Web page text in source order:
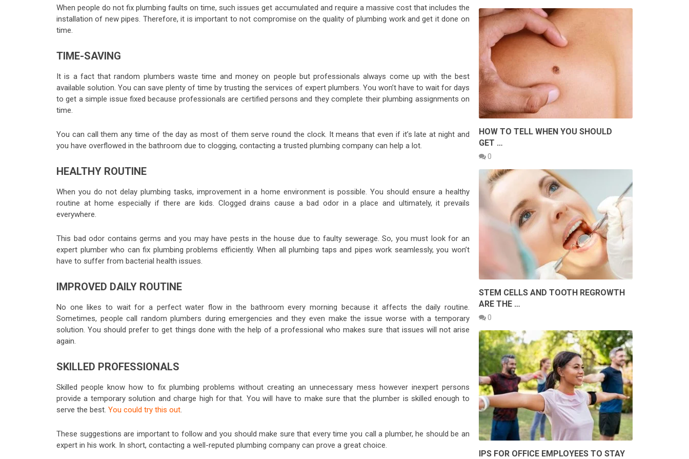
When people do not fix plumbing faults on time, such issues get accumulated and require a massive cost that includes the
installation of new pipes. Therefore, it is important to not compromise on the quality of plumbing work and get it done on
time.
TIME-SAVING
It is a fact that random plumbers waste time and money on people but professionals always come up with the best
available solution. You can save plenty of time by trusting the services of expert plumbers. You won’t have to wait for days
to get a simple issue fixed because professionals are certified persons and they complete their plumbing assignments on
time.
You can call them any time of the day as most of them serve round the clock. It means that even if it’s late at night and
you have overflowed in the bathroom due to clogging, contacting a trusted plumbing company can help a lot.
HEALTHY ROUTINE
When you do not delay plumbing tasks, improvement in a home environment is possible. You should ensure a healthy
routine at home especially if there are kids. Clogged drains cause a bad odor in a place and ultimately, it prevails
everywhere.
This bad odor contains germs and you may have pests in the house due to faulty sewerage. So, you must look for an
expert plumber who can fix plumbing problems efficiently. When all plumbing taps and pipes work seamlessly, you won’t
have to suffer from bacterial health issues.
IMPROVED DAILY ROUTINE
No one likes to wait for a perfect water flow in the bathroom every morning because it affects the daily routine.
Sometimes, people call random plumbers during emergencies and they even make the issue worse with a temporary
solution. You should prefer to get things done with the help of a professional who makes sure that issues will not arise
again.
SKILLED PROFESSIONALS
Skilled people know how to fix plumbing problems without creating an unnecessary mess however inexpert persons
provide a temporary solution and charge high for that. You will have to make sure that the plumber is skilled enough to
serve the best. You could try this out.
These suggestions are important to follow and you should make sure that every time you call a plumber, he should be an
expert in his work. In short, contacting a well-reputed plumbing company can prove a great choice.
HOW TO TELL WHEN YOU SHOULD
GET …
0
STEM CELLS AND TOOTH REGROWTH
ARE THE …
0
IPS FOR OFFICE EMPLOYEES TO STAY